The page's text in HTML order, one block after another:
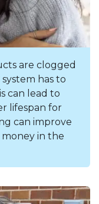
are clogged
has to
can lead to
lifespan for
can improve
in the